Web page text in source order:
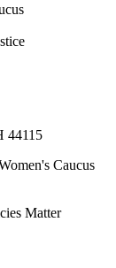
44115
Caucus
Matter